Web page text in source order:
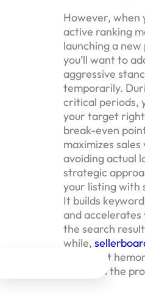
However, when
active ranking
launching a new
you’ll want to
aggressive
temporarily.
critical periods,
your target
break-even
maximizes
avoiding actual
strategic
your listing with
It builds
and accelerates
the search
while,
you’re not
money in the